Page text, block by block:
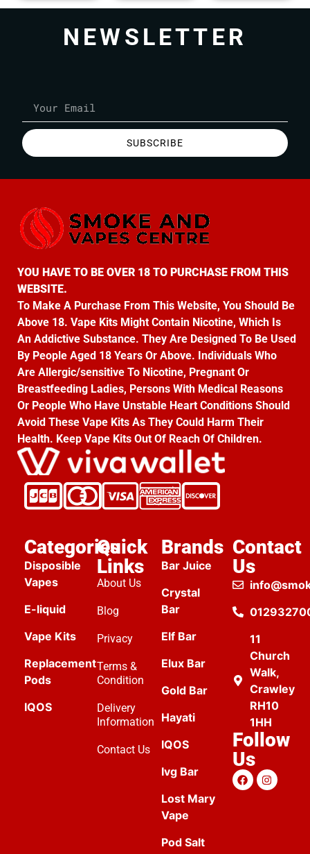
NEWSLETTER
SUBSCRIBE
YOU HAVE TO BE OVER 18 TO PURCHASE FROM THIS
WEBSITE.
To Make A Purchase From This Website, You Should Be
Above 18. Vape Kits Might Contain Nicotine, Which Is
An Addictive Substance. They Are Designed To Be Used
By People Aged 18 Years Or Above. Individuals Who
Are Allergic/sensitive To Nicotine, Pregnant Or
Breastfeeding Ladies, Persons With Medical Reasons
Or People Who Have Unstable Heart Conditions Should
Avoid These Vape Kits As They Could Harm Their
Health. Keep Vape Kits Out Of Reach Of Children.
Categories
Disposible
Vapes
E-liquid
Vape Kits
Replacement
Pods
IQOS
Quick
Links
About Us
Blog
Privacy
Terms &
Condition
Delivery
Information
Contact Us
Brands
Bar Juice
Crystal
Bar
Elf Bar
Elux Bar
Gold Bar
Hayati
IQOS
Ivg Bar
Lost Mary
Vape
Pod Salt
Contact
Us
11
Church
Walk,
Crawley
RH10
1HH
Follow
Us